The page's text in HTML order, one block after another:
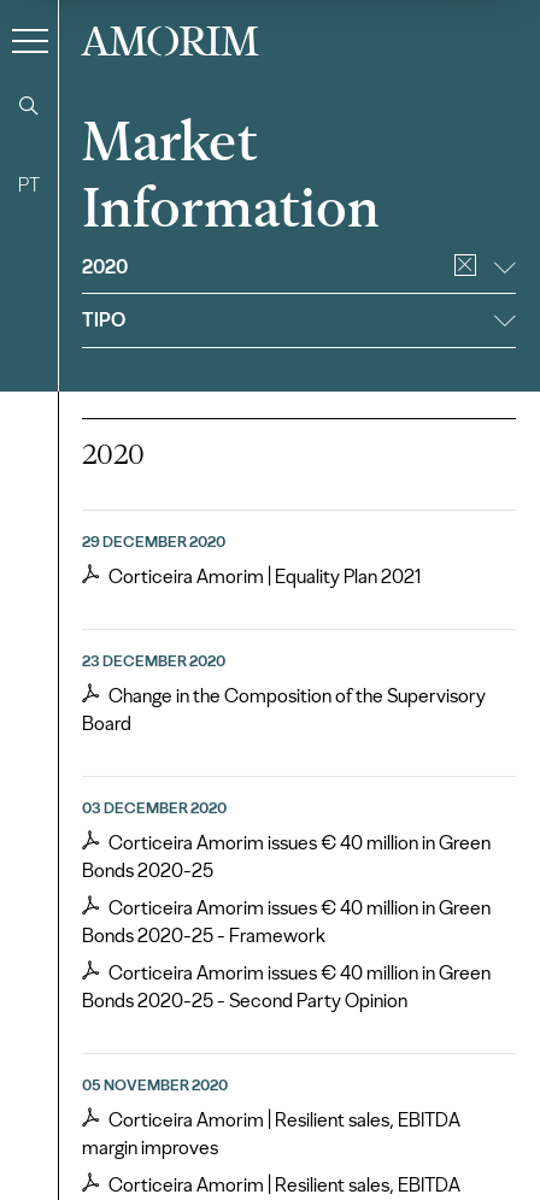
PT
AMORIM
Market
Information
Filter
2020
TIPO
2020
29 DECEMBER 2020
Corticeira Amorim | Equality Plan 2021
23 DECEMBER 2020
Change in the Composition of the Supervisory
Board
03 DECEMBER 2020
Corticeira Amorim issues € 40 million in Green
Bonds 2020-25
Corticeira Amorim issues € 40 million in Green
Bonds 2020-25 - Framework
Corticeira Amorim issues € 40 million in Green
Bonds 2020-25 - Second Party Opinion
05 NOVEMBER 2020
Corticeira Amorim | Resilient sales, EBITDA
margin improves
Corticeira Amorim | Resilient sales, EBITDA